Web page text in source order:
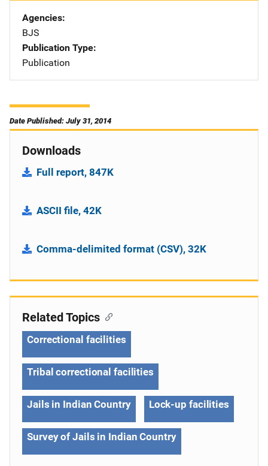
Agencies
BJS
Publication Type
Publication
Date Published: July 31, 2014
Downloads
Full report, 847K
ASCII file, 42K
Comma-delimited format (CSV), 32K
Related Topics
Correctional facilities
Tribal correctional facilities
Jails in Indian Country Lock-up facilities
Survey of Jails in Indian Country